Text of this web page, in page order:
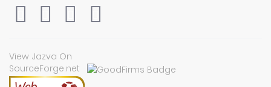
View Jazva On
SourceForge.net